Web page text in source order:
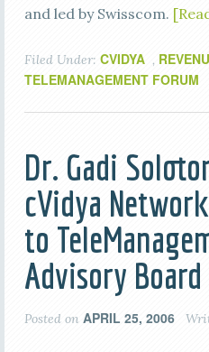
and led by Swisscom.
Filed Under: CVIDYA ,
TELEMANAGEMENT FORUM
Dr. Gadi
cVidya
to
Advisory Board
Posted on APRIL 25, 2006